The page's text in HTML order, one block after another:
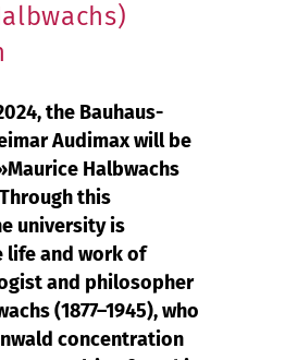
the Bauhaus-
Audimax will be
Halbwachs
this
university is
life and work of
and philosopher
(1877–1945), who
concentration